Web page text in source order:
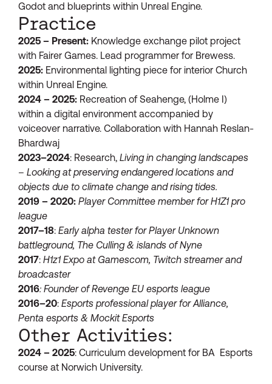
Godot and blueprints within Unreal Engine.
Practice
2025 – Present: Knowledge exchange pilot project
with Fairer Games. Lead programmer for Brewess.
2025: Environmental lighting piece for interior Church
within Unreal Engine.
2024 – 2025: Recreation of Seahenge, (Holme I)
within a digital environment accompanied by
voiceover narrative. Collaboration with Hannah Reslan-
Bhardwaj
2023–2024: Research, Living in changing landscapes
– Looking at preserving endangered locations and
objects due to climate change and rising tides.
2019 – 2020: Player Committee member for H1Z1 pro
league
2017–18: Early alpha tester for Player Unknown
battleground, The Culling & islands of Nyne
2017: H1z1 Expo at Gamescom, Twitch streamer and
broadcaster
2016: Founder of Revenge EU esports league
2016–20: Esports professional player for Alliance,
Penta esports & Mockit Esports
Other Activities:
2024 – 2025: Curriculum development for BA Esports
course at Norwich University.